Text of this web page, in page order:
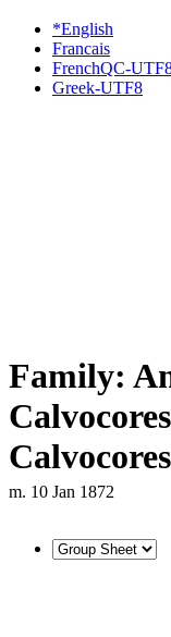
*English
Francais
FrenchQC-
Greek-UTF8
Family:
m. 10 Jan 1872